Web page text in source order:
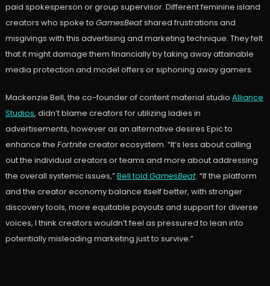
paid spokesperson or group supervisor. Different feminine island
creators who spoke to GamesBeatshared frustrations and
misgivings with this advertising and marketing technique. They felt
that it might damage them financially by taking away attainable
media protection and model offers or siphoning away gamers.
Mackenzie Bell, the co-founder of content material studio Alliance
Studios, didn’t blame creators for utilizing ladies in
advertisements, however as an alternative desires Epic to
enhance the Fortnitecreator ecosystem. “It’s less about calling
out the individual creators or teams and more about addressing
the overall systemic issues,”Bell told GamesBeat. “If the platform
and the creator economy balance itself better, with stronger
discovery tools, more equitable payouts and support for diverse
voices, I think creators wouldn’t feel as pressured to lean into
potentially misleading marketing just to survive.”